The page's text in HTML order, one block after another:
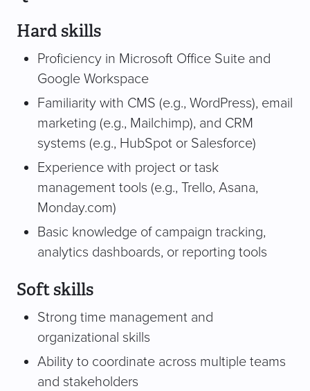
Hard skills
Proficiency in Microsoft Office Suite and
Google Workspace
Familiarity with CMS (e.g., WordPress), email
marketing (e.g., Mailchimp), and CRM
systems (e.g., HubSpot or Salesforce)
Experience with project or task
management tools (e.g., Trello, Asana,
Monday.com)
Basic knowledge of campaign tracking,
analytics dashboards, or reporting tools
Soft skills
Strong time management and
organizational skills
Ability to coordinate across multiple teams
and stakeholders